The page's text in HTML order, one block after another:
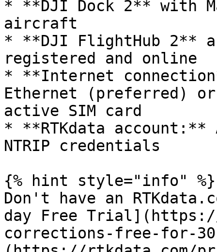
* **DJI Dock 2** with
aircraft
* **DJI FlightHub 2**
registered and online
* **Internet
Ethernet (preferred)
active SIM card
* **RTKdata
NTRIP credentials
{% hint style="info" %}
Don't have an
day Free
corrections-free-for-